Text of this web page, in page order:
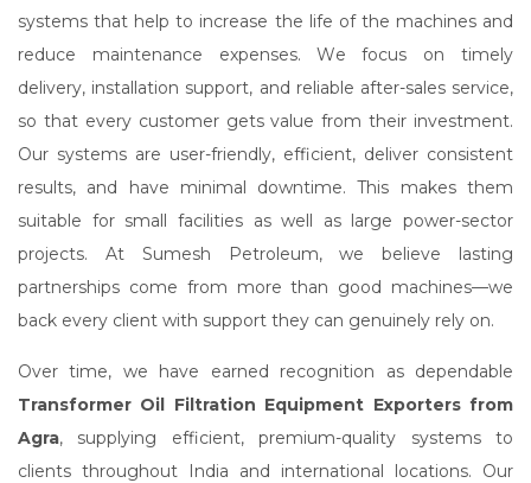
systems that help to increase the life of the machines and
reduce maintenance expenses. We focus on timely
delivery, installation support, and reliable after-sales service,
so that every customer gets value from their investment.
Our systems are user-friendly, efficient, deliver consistent
results, and have minimal downtime. This makes them
suitable for small facilities as well as large power-sector
projects. At Sumesh Petroleum, we believe lasting
partnerships come from more than good machines—we
back every client with support they can genuinely rely on.
Over time, we have earned recognition as dependable
Transformer Oil Filtration Equipment Exporters from
Agra, supplying efficient, premium-quality systems to
clients throughout India and international locations. Our